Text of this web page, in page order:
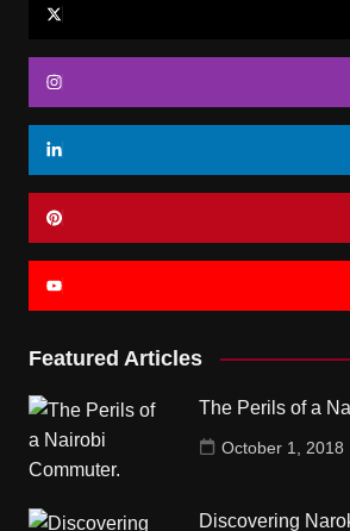
Featured Articles
The Perils of a
October 1, 2018
Discovering